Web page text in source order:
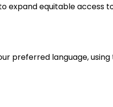
expand equitable access
preferred language,